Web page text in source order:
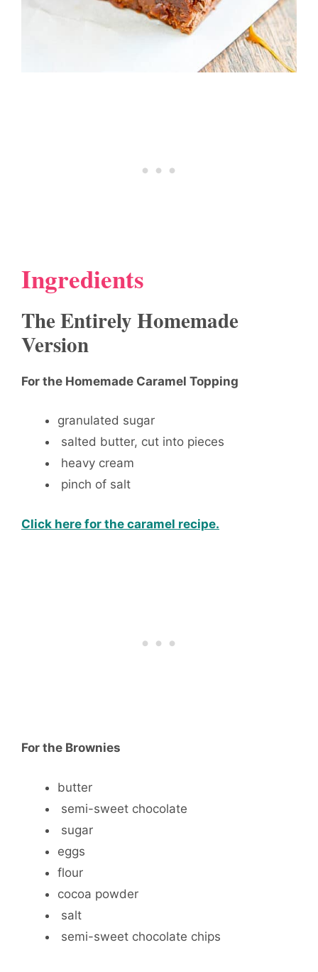
Ingredients
The Entirely Homemade
Version
For the Homemade Caramel Topping
granulated sugar
salted butter, cut into pieces
heavy cream
pinch of salt
Click here for the caramel recipe.
For the Brownies
butter
semi-sweet chocolate
sugar
eggs
flour
cocoa powder
salt
semi-sweet chocolate chips